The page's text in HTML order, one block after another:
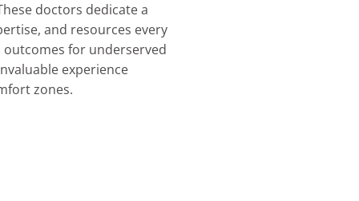
doctors dedicate a
and resources every
for underserved
experience
zones.